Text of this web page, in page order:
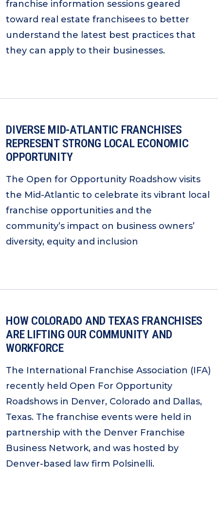
franchise information sessions geared
toward real estate franchisees to better
understand the latest best practices that
they can apply to their businesses.
DIVERSE MID-ATLANTIC FRANCHISES
REPRESENT STRONG LOCAL ECONOMIC
OPPORTUNITY
The Open for Opportunity Roadshow visits
the Mid-Atlantic to celebrate its vibrant local
franchise opportunities and the
community’s impact on business owners’
diversity, equity and inclusion
HOW COLORADO AND TEXAS FRANCHISES
ARE LIFTING OUR COMMUNITY AND
WORKFORCE
The International Franchise Association (IFA)
recently held Open For Opportunity
Roadshows in Denver, Colorado and Dallas,
Texas. The franchise events were held in
partnership with the Denver Franchise
Business Network, and was hosted by
Denver-based law firm Polsinelli.